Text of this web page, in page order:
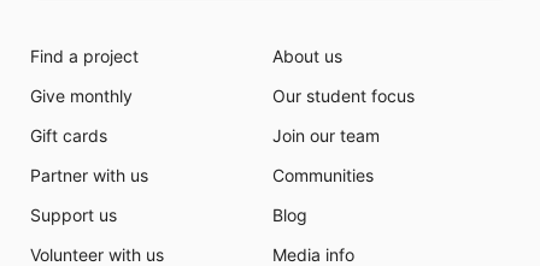
Find a project
Give monthly
Gift cards
Partner with us
Support us
Volunteer with us
About us
Our student focus
Join our team
Communities
Blog
Media info